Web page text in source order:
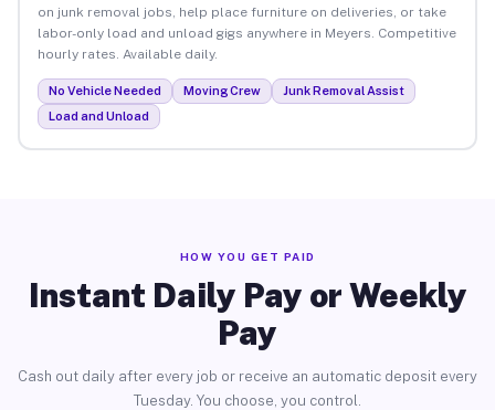
on junk removal jobs, help place furniture on deliveries, or take
labor-only load and unload gigs anywhere in Meyers. Competitive
hourly rates. Available daily.
No Vehicle Needed Moving Crew
Junk Removal Assist
Load and Unload
HOW YOU GET PAID
Instant Daily Pay or Weekly
Pay
Cash out daily after every job or receive an automatic deposit every
Tuesday. You choose, you control.